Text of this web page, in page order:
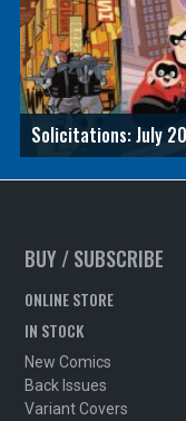
Solicitations: July
BUY / SUBSCRIBE
ONLINE STORE
IN STOCK
New Comics
Back Issues
Variant Covers